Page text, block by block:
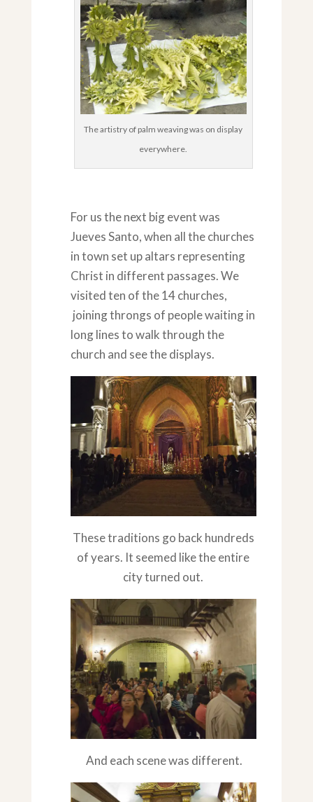
The artistry of palm weaving was on display
everywhere.
For us the next big event was
Jueves Santo, when all the churches
in town set up altars representing
Christ in different passages. We
visited ten of the 14 churches,
joining throngs of people waiting in
long lines to walk through the
church and see the displays.
These traditions go back hundreds
of years. It seemed like the entire
city turned out.
And each scene was different.